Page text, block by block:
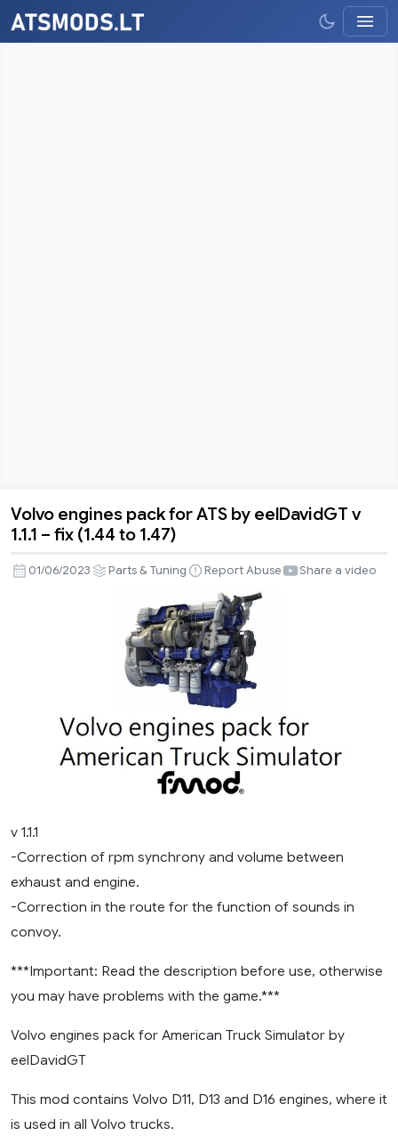
Volvo
pack
Volvo engines pack for ATS by eelDavidGT v
1.1.1 – fix (1.44 to 1.47)
01/06/2023 Parts & Tuning Report Abuse Share a video
v 1.1.1
-Correction of rpm synchrony and volume between
exhaust and engine.
-Correction in the route for the function of sounds in
convoy.
***Important: Read the description before use, otherwise
you may have problems with the game.***
Volvo engines pack for American Truck Simulator by
eelDavidGT
This mod contains Volvo D11, D13 and D16 engines, where it
is used in all Volvo trucks.